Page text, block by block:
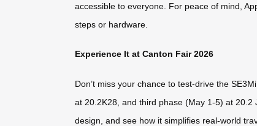
accessible to everyone. For peace of mind,
steps or hardware.
Experience It at Canton Fair 2026
Don’t miss your chance to test-drive the
at 20.2K28, and third phase (May 1-5) at
design, and see how it simplifies real-world